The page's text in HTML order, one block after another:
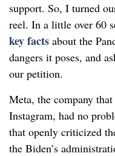
support. So, I turned
reel. In a little over 60
key facts about the
dangers it poses, and
our petition.
Meta, the company
Instagram, had no
that openly criticized
the Biden’s